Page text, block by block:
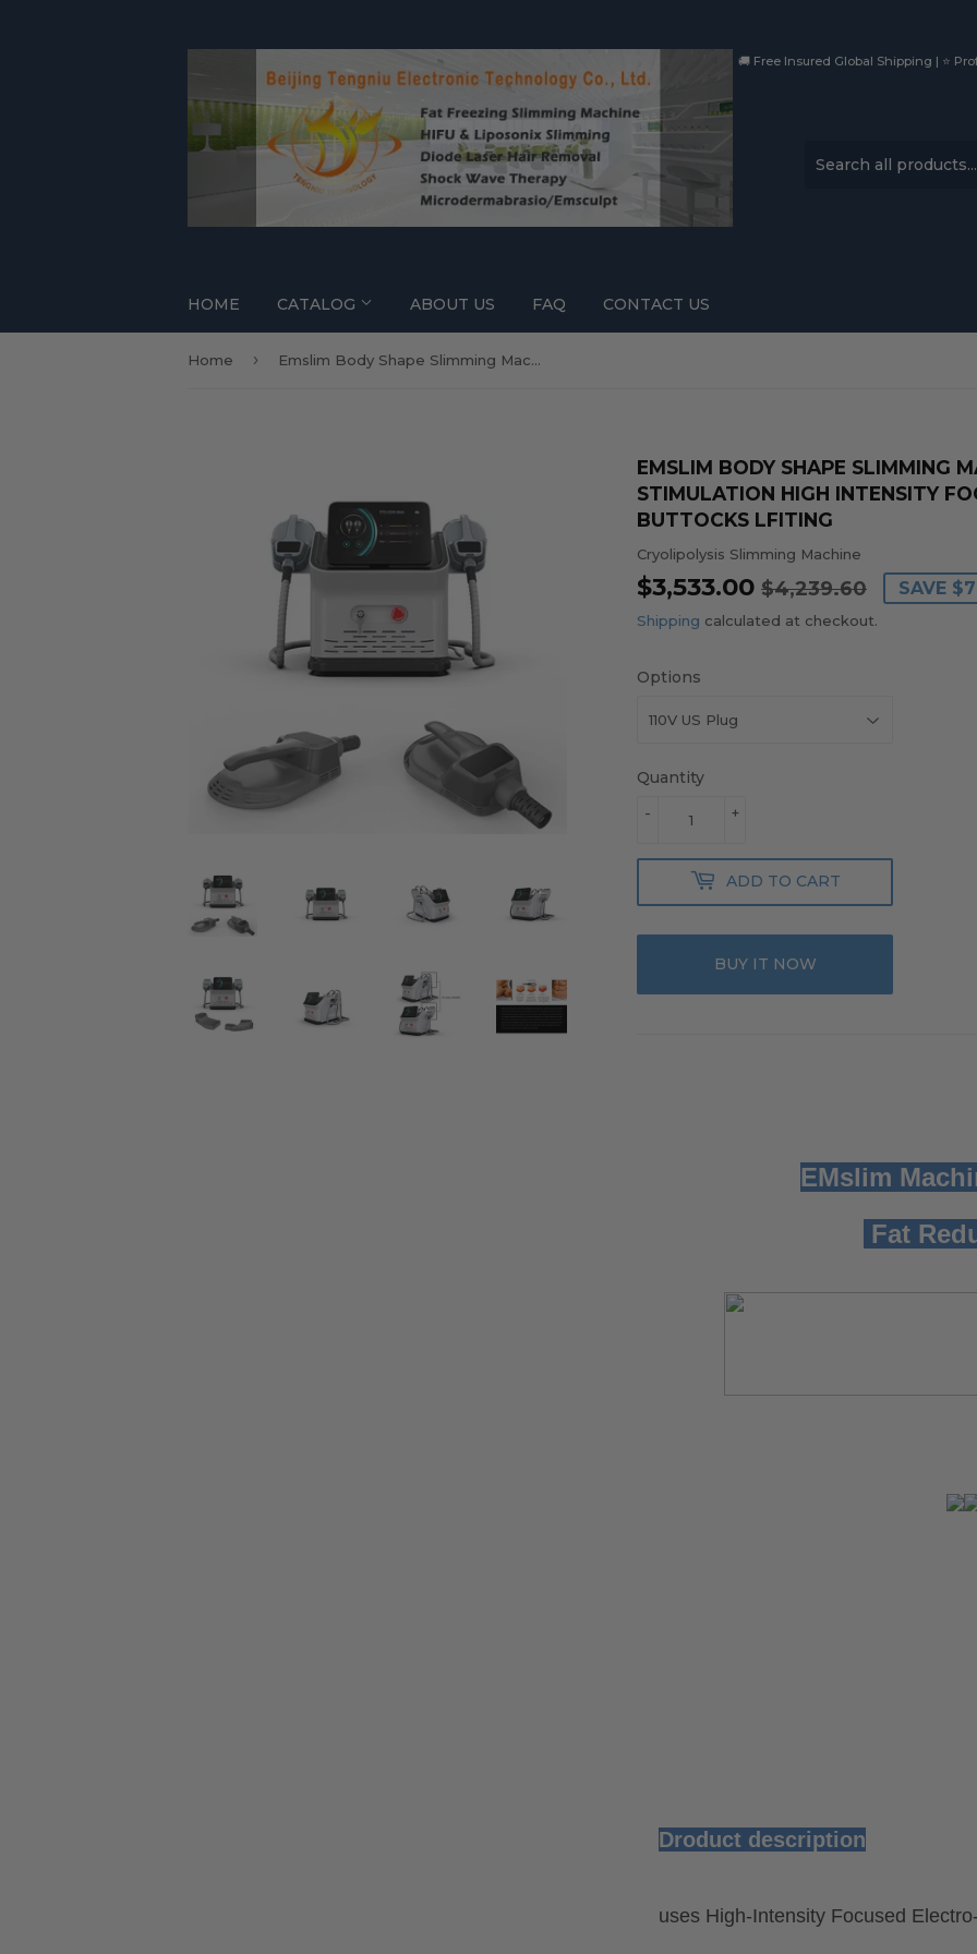
🚚 Free Insured Global Shipping | ⭐
HOME CATALOG ABOUT US FAQ CONTACT US
Home › Emslim Body Shape Slimming Machine Muscle Stimulation High Intensity Focused Electromagnetic Buttocks Lfiting
EMSLIM BODY SHAPE SLIMMING
STIMULATION HIGH INTENSITY
BUTTOCKS LFITING
Cryolipolysis Slimming Machine
$3,533.00 $4,239.60
PRICE
SALE
PRICE
SAVE
Shipping calculated at checkout.
Options
Quantity
+
-
ADD TO CART
BUY IT NOW
EMslim
Fat
Droduct description
uses High-Intensity Focused